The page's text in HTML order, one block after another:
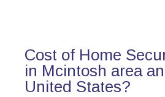
Cost of Home
in Mcintosh area
United States?